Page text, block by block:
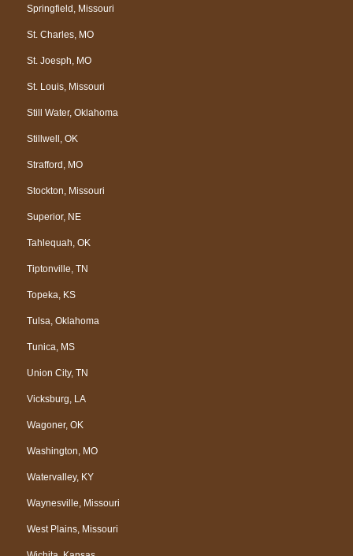
Springfield, Missouri
St. Charles, MO
St. Joesph, MO
St. Louis, Missouri
Still Water, Oklahoma
Stillwell, OK
Strafford, MO
Stockton, Missouri
Superior, NE
Tahlequah, OK
Tiptonville, TN
Topeka, KS
Tulsa, Oklahoma
Tunica, MS
Union City, TN
Vicksburg, LA
Wagoner, OK
Washington, MO
Watervalley, KY
Waynesville, Missouri
West Plains, Missouri